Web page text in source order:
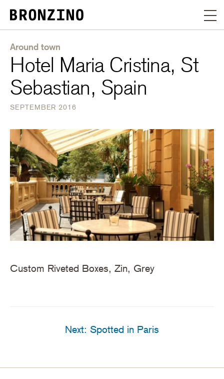
Around town
Hotel Maria Cristina, St
Sebastian, Spain
SEPTEMBER 2016
Custom Riveted Boxes, Zin, Grey
Next: Spotted in Paris